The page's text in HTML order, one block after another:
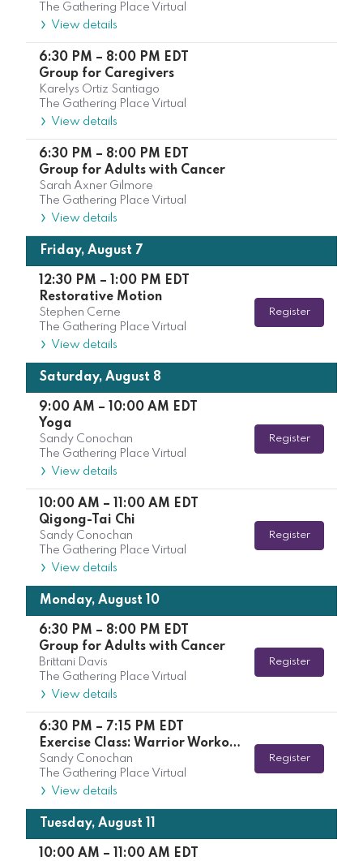
The Gathering Place Virtual
View details
6:30 PM – 8:00 PM EDT
Group for Caregivers
Karelys Ortiz Santiago
The Gathering Place Virtual
View details
6:30 PM – 8:00 PM EDT
Group for Adults with Cancer
Sarah Axner Gilmore
The Gathering Place Virtual
View details
Friday, August 7
12:30 PM – 1:00 PM EDT
Restorative Motion
Stephen Cerne
The Gathering Place Virtual
View details
Register
Saturday, August 8
9:00 AM – 10:00 AM EDT
Yoga
Sandy Conochan
The Gathering Place Virtual
View details
Register
10:00 AM – 11:00 AM EDT
Qigong-Tai Chi
Sandy Conochan
The Gathering Place Virtual
View details
Register
Monday, August 10
6:30 PM – 8:00 PM EDT
Group for Adults with Cancer
Brittani Davis
The Gathering Place Virtual
View details
Register
6:30 PM – 7:15 PM EDT
Exercise Class: Warrior Workout with Kelsey
Sandy Conochan
The Gathering Place Virtual
View details
Register
Tuesday, August 11
10:00 AM – 11:00 AM EDT